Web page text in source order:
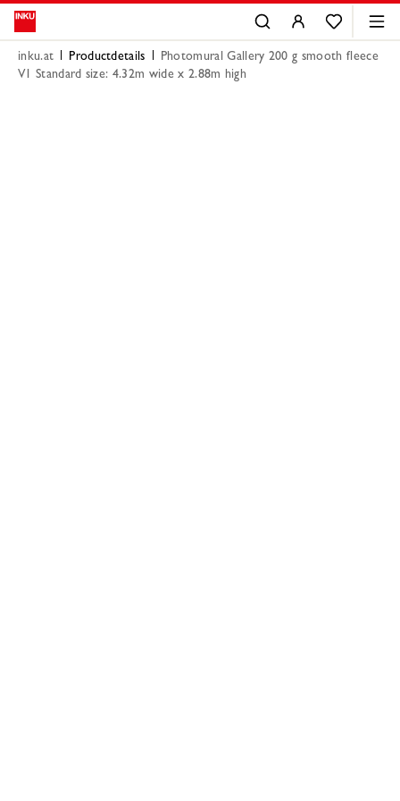
inku.at Productdetails
Photomural Gallery 200 g smooth fleece
V1 Standard size: 4.32m wide x 2.88m high